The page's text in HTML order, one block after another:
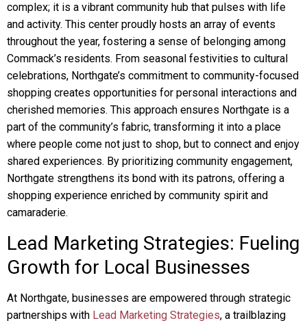
complex; it is a vibrant community hub that pulses with life
and activity. This center proudly hosts an array of events
throughout the year, fostering a sense of belonging among
Commack’s residents. From seasonal festivities to cultural
celebrations, Northgate’s commitment to community-focused
shopping creates opportunities for personal interactions and
cherished memories. This approach ensures Northgate is a
part of the community’s fabric, transforming it into a place
where people come not just to shop, but to connect and enjoy
shared experiences. By prioritizing community engagement,
Northgate strengthens its bond with its patrons, offering a
shopping experience enriched by community spirit and
camaraderie.
Lead Marketing Strategies: Fueling
Growth for Local Businesses
At Northgate, businesses are empowered through strategic
partnerships with Lead Marketing Strategies, a trailblazing